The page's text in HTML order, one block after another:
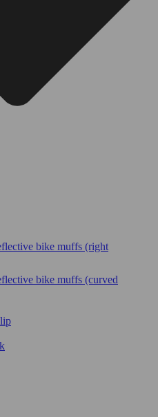
bike muffs (right
bike muffs (curved